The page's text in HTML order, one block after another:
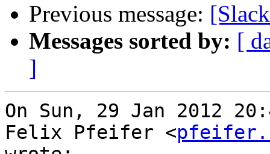
Previous message:
Messages sorted by: [
]
On Sun, 29 Jan 2012
Felix Pfeifer <